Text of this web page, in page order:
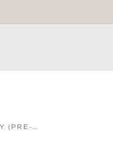
(PRE-